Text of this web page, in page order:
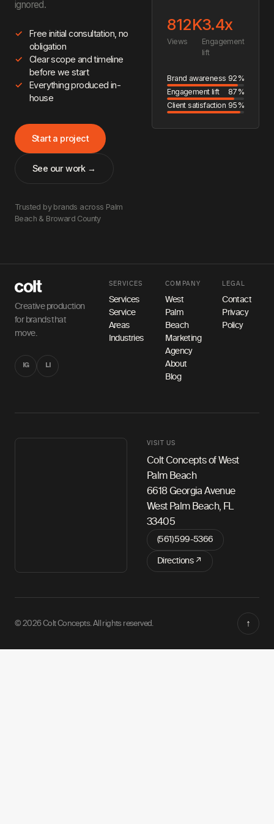
ignored.
Free initial consultation, no
obligation
Clear scope and timeline
before we start
Everything produced in-
house
Start a project
See our work →
Trusted by brands across Palm
Beach & Broward County
812K
Views
3.4x
Engagement
lift
Brand awareness 92%
Engagement lift
87%
Client satisfaction 95%
Creative production
for brands that
move.
IG LI
SERVICES
Services
Service
Areas
Industries
COMPANY
West
Palm
Beach
Marketing
Agency
About
Blog
LEGAL
Contact
Privacy
Policy
VISIT US
Colt Concepts of West
Palm Beach
6618 Georgia Avenue
West Palm Beach, FL
33405
(561) 599-5366
Directions ↗
© 2026 Colt Concepts. All rights reserved. ↑